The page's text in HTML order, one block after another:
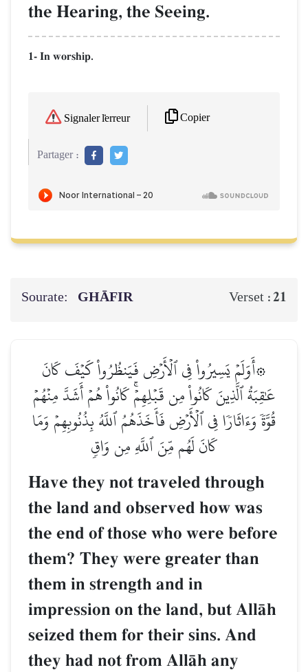
the Hearing, the Seeing.
1- In worship.
Signaler l'erreur Copier
Partager :
Sourate: GHĀFIR Verset :21
۞أَوَلَمۡ يَسِيرُواْ فِي ٱلۡأَرۡضِ فَيَنظُرُواْ كَيۡفَ كَانَ
عَٰقِبَةُ ٱلَّذِينَ كَانُواْ مِن قَبۡلِهِمۡۚ كَانُواْ هُمۡ أَشَدَّ مِنۡهُمۡ
قُوَّةٗ وَءَاثَارٗا فِي ٱلۡأَرۡضِ فَأَخَذَهُمُ ٱللَّهُ بِذُنُوبِهِمۡ وَمَا
كَانَ لَهُم مِّنَ ٱللَّهِ مِن وَاقٖ
Have they not traveled through
the land and observed how was
the end of those who were before
them? They were greater than
them in strength and in
impression on the land, but AllŒh
seized them for their sins. And
they had not from AllŒh any